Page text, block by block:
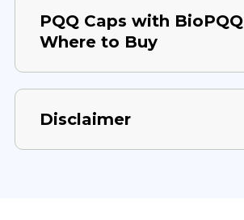
PQQ Caps with BioPQQ
Where to Buy
Disclaimer